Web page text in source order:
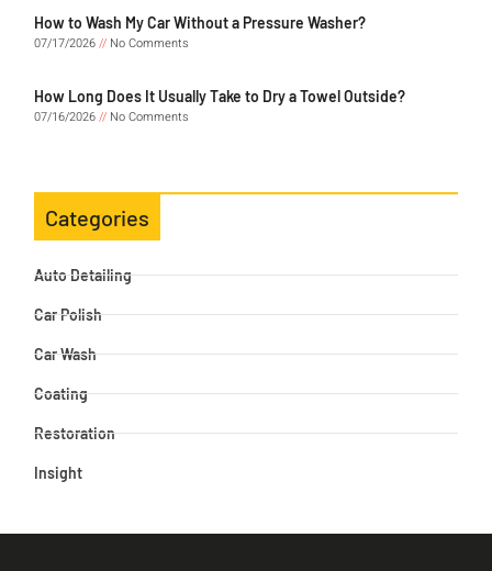
How to Wash My Car Without a Pressure Washer?
07/17/2026
No Comments
How Long Does It Usually Take to Dry a Towel Outside?
07/16/2026
No Comments
Categories
Auto Detailing
Car Polish
Car Wash
Coating
Restoration
Insight